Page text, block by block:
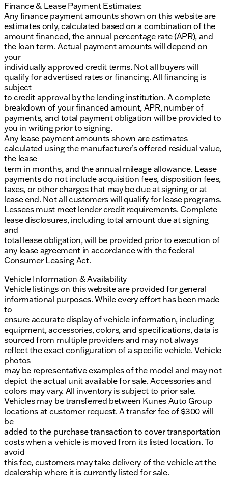
Finance & Lease Payment Estimates:
Any finance payment amounts shown on this website are
estimates only, calculated based on a combination of the
amount financed, the annual percentage rate (APR), and
the loan term. Actual payment amounts will depend on
your
individually approved credit terms. Not all buyers will
qualify for advertised rates or financing. All financing is
subject
to credit approval by the lending institution. A complete
breakdown of your financed amount, APR, number of
payments, and total payment obligation will be provided to
you in writing prior to signing.
Any lease payment amounts shown are estimates
calculated using the manufacturer’s offered residual value,
the lease
term in months, and the annual mileage allowance. Lease
payments do not include acquisition fees, disposition fees,
taxes, or other charges that may be due at signing or at
lease end. Not all customers will qualify for lease programs.
Lessees must meet lender credit requirements. Complete
lease disclosures, including total amount due at signing
and
total lease obligation, will be provided prior to execution of
any lease agreement in accordance with the federal
Consumer Leasing Act.
Vehicle Information & Availability
Vehicle listings on this website are provided for general
informational purposes. While every effort has been made
to
ensure accurate display of vehicle information, including
equipment, accessories, colors, and specifications, data is
sourced from multiple providers and may not always
reflect the exact configuration of a specific vehicle. Vehicle
photos
may be representative examples of the model and may not
depict the actual unit available for sale. Accessories and
colors may vary. All inventory is subject to prior sale.
Vehicles may be transferred between Kunes Auto Group
locations at customer request. A transfer fee of $300 will
be
added to the purchase transaction to cover transportation
costs when a vehicle is moved from its listed location. To
avoid
this fee, customers may take delivery of the vehicle at the
dealership where it is currently listed for sale.